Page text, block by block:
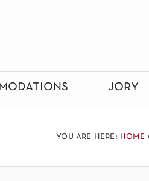
jory
you are here: home